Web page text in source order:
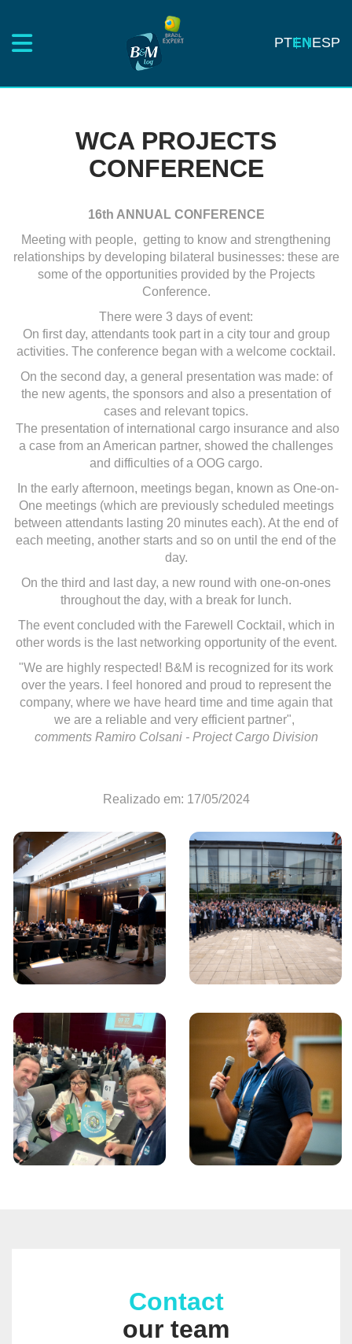
PTENESP
WCA PROJECTS
CONFERENCE
16th ANNUAL CONFERENCE
Meeting with people, getting to know and strengthening
relationships by developing bilateral businesses: these are
some of the opportunities provided by the Projects
Conference.
There were 3 days of event:
On first day, attendants took part in a city tour and group
activities. The conference began with a welcome cocktail.
On the second day, a general presentation was made: of
the new agents, the sponsors and also a presentation of
cases and relevant topics.
The presentation of international cargo insurance and also
a case from an American partner, showed the challenges
and difficulties of a OOG cargo.
In the early afternoon, meetings began, known as One-on-
One meetings (which are previously scheduled meetings
between attendants lasting 20 minutes each). At the end of
each meeting, another starts and so on until the end of the
day.
On the third and last day, a new round with one-on-ones
throughout the day, with a break for lunch.
The event concluded with the Farewell Cocktail, which in
other words is the last networking opportunity of the event.
"We are highly respected! B&M is recognized for its work
over the years. I feel honored and proud to represent the
company, where we have heard time and time again that
we are a reliable and very efficient partner",
comments Ramiro Colsani - Project Cargo Division
Realizado em: 17/05/2024
Contact
our team